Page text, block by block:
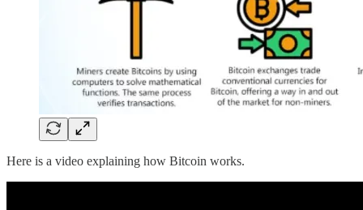
Here is a video explaining how Bitcoin works.